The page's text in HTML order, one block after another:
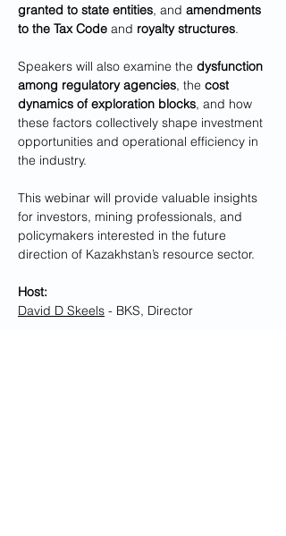
granted to state entities, and amendments
to the Tax Code and royalty structures.
Speakers will also examine the dysfunction
among regulatory agencies, the cost
dynamics of exploration blocks, and how
these factors collectively shape investment
opportunities and operational efficiency in
the industry.
This webinar will provide valuable insights
for investors, mining professionals, and
policymakers interested in the future
direction of Kazakhstan’s resource sector.
Host:
David D Skeels - BKS, Director